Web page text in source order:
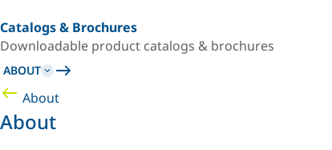
Catalogs & Brochures
Downloadable product catalogs & brochures
ABOUT
About
About